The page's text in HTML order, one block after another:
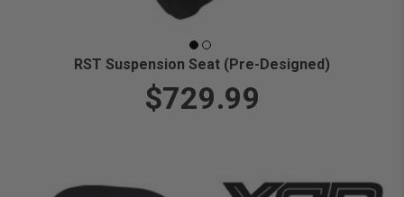
RST Suspension Seat (Pre-Designed)
$729.99